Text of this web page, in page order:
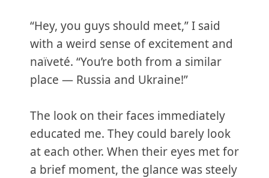
“Hey, you guys should meet,” I said
with a weird sense of excitement and
naïveté. “You’re both from a similar
place — Russia and Ukraine!”
The look on their faces immediately
educated me. They could barely look
at each other. When their eyes met for
a brief moment, the glance was steely